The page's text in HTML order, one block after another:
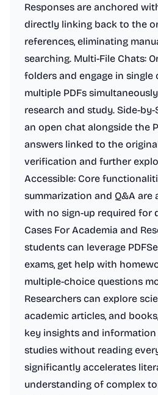
Responses are anchored
directly linking back to the
references, eliminating
searching. Multi-File Chats:
folders and engage in
multiple PDFs
research and study. Side-
an open chat alongside the
answers linked to the
verification and further
Accessible: Core
summarization and Q&A are
with no sign-up required for
Cases For Academia and
students can leverage
exams, get help with
multiple-choice questions
Researchers can explore
academic articles, and
key insights and
studies without reading
significantly accelerates
understanding of complex